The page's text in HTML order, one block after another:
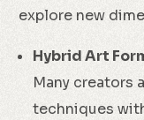
explore new
Hybrid Art
Many creators
techniques